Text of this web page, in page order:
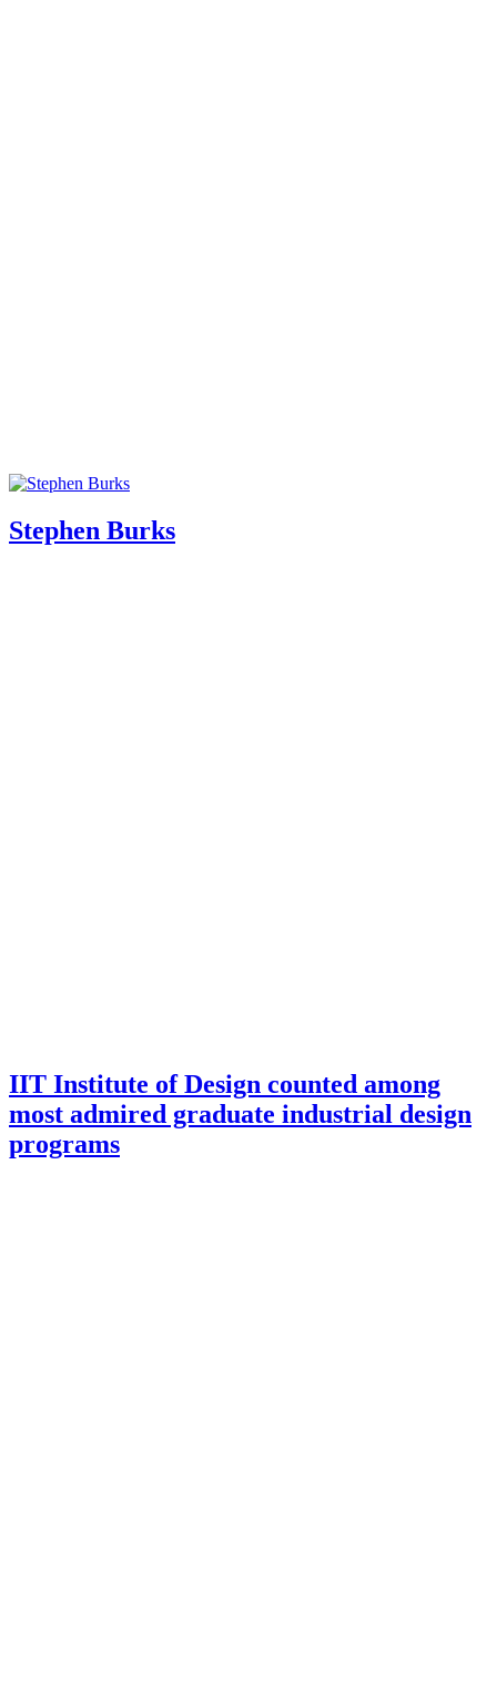
Stephen Burks
IIT Institute of Design counted among
most admired graduate industrial design
programs